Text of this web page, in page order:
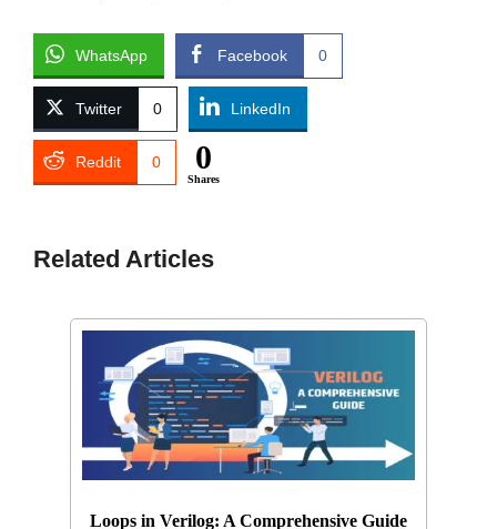
WhatsApp Facebook 0
Twitter 0 LinkedIn
Reddit 0 0
Shares
Related Articles
Loops in Verilog: A Comprehensive Guide